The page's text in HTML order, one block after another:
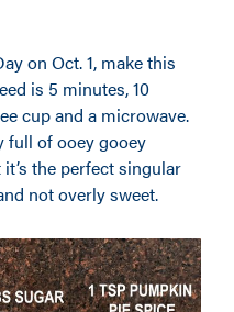
on Oct. 1, make this
is 5 minutes, 10
cup and a microwave.
full of ooey gooey
the perfect singular
not overly sweet.